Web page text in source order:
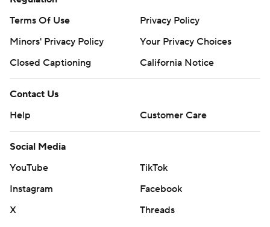
Terms Of Use
Privacy Policy
Minors' Privacy Policy
Your Privacy Choices
Closed Captioning
California Notice
Contact Us
Help
Customer Care
Social Media
YouTube
TikTok
Instagram
Facebook
X
Threads